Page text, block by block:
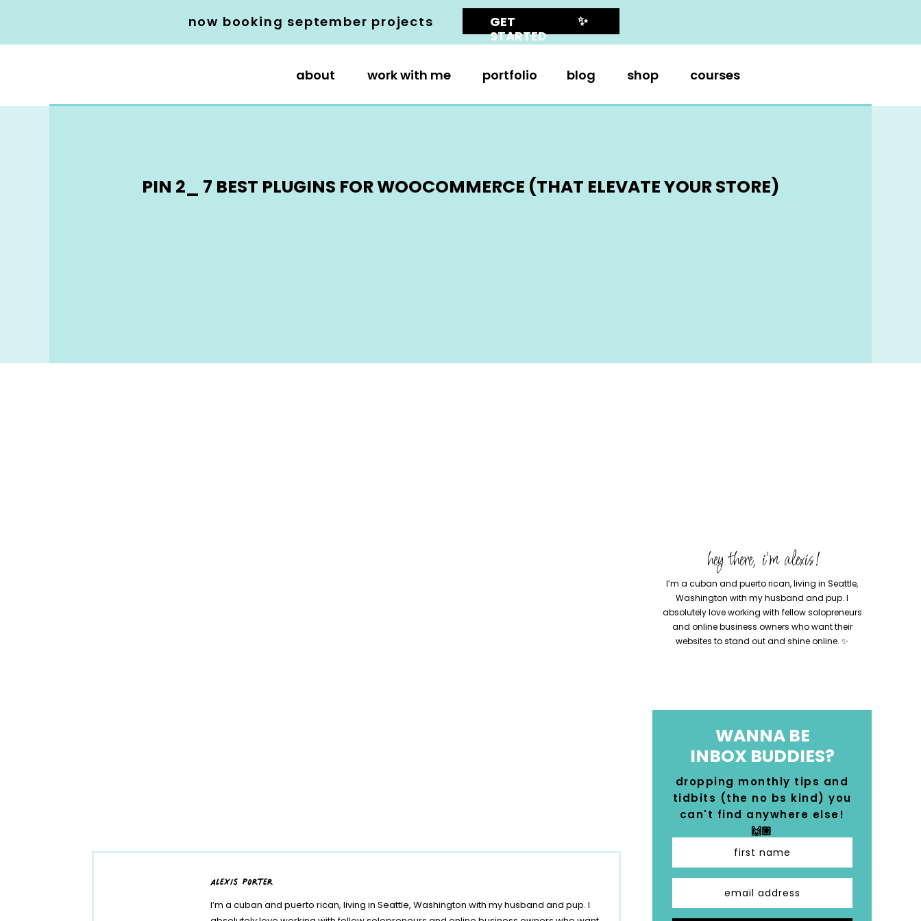
GET
STARTED
✨
now booking september projects
blog
work with me portfolio
about shop courses
PIN 2_ 7 BEST PLUGINS FOR WOOCOMMERCE (THAT ELEVATE YOUR STORE)
hey there, i'm alexis!
I’m a cuban and puerto rican, living in Seattle,
Washington with my husband and pup. I
absolutely love working with fellow solopreneurs
and online business owners who want their
websites to stand out and shine online. ✨
WANNA BE
INBOX BUDDIES?
dropping monthly tips and
tidbits (the no bs kind) you
can't find anywhere else!
🙌🏼
first name
email address
alexis porter
I’m a cuban and puerto rican, living in Seattle, Washington with my husband and pup. I